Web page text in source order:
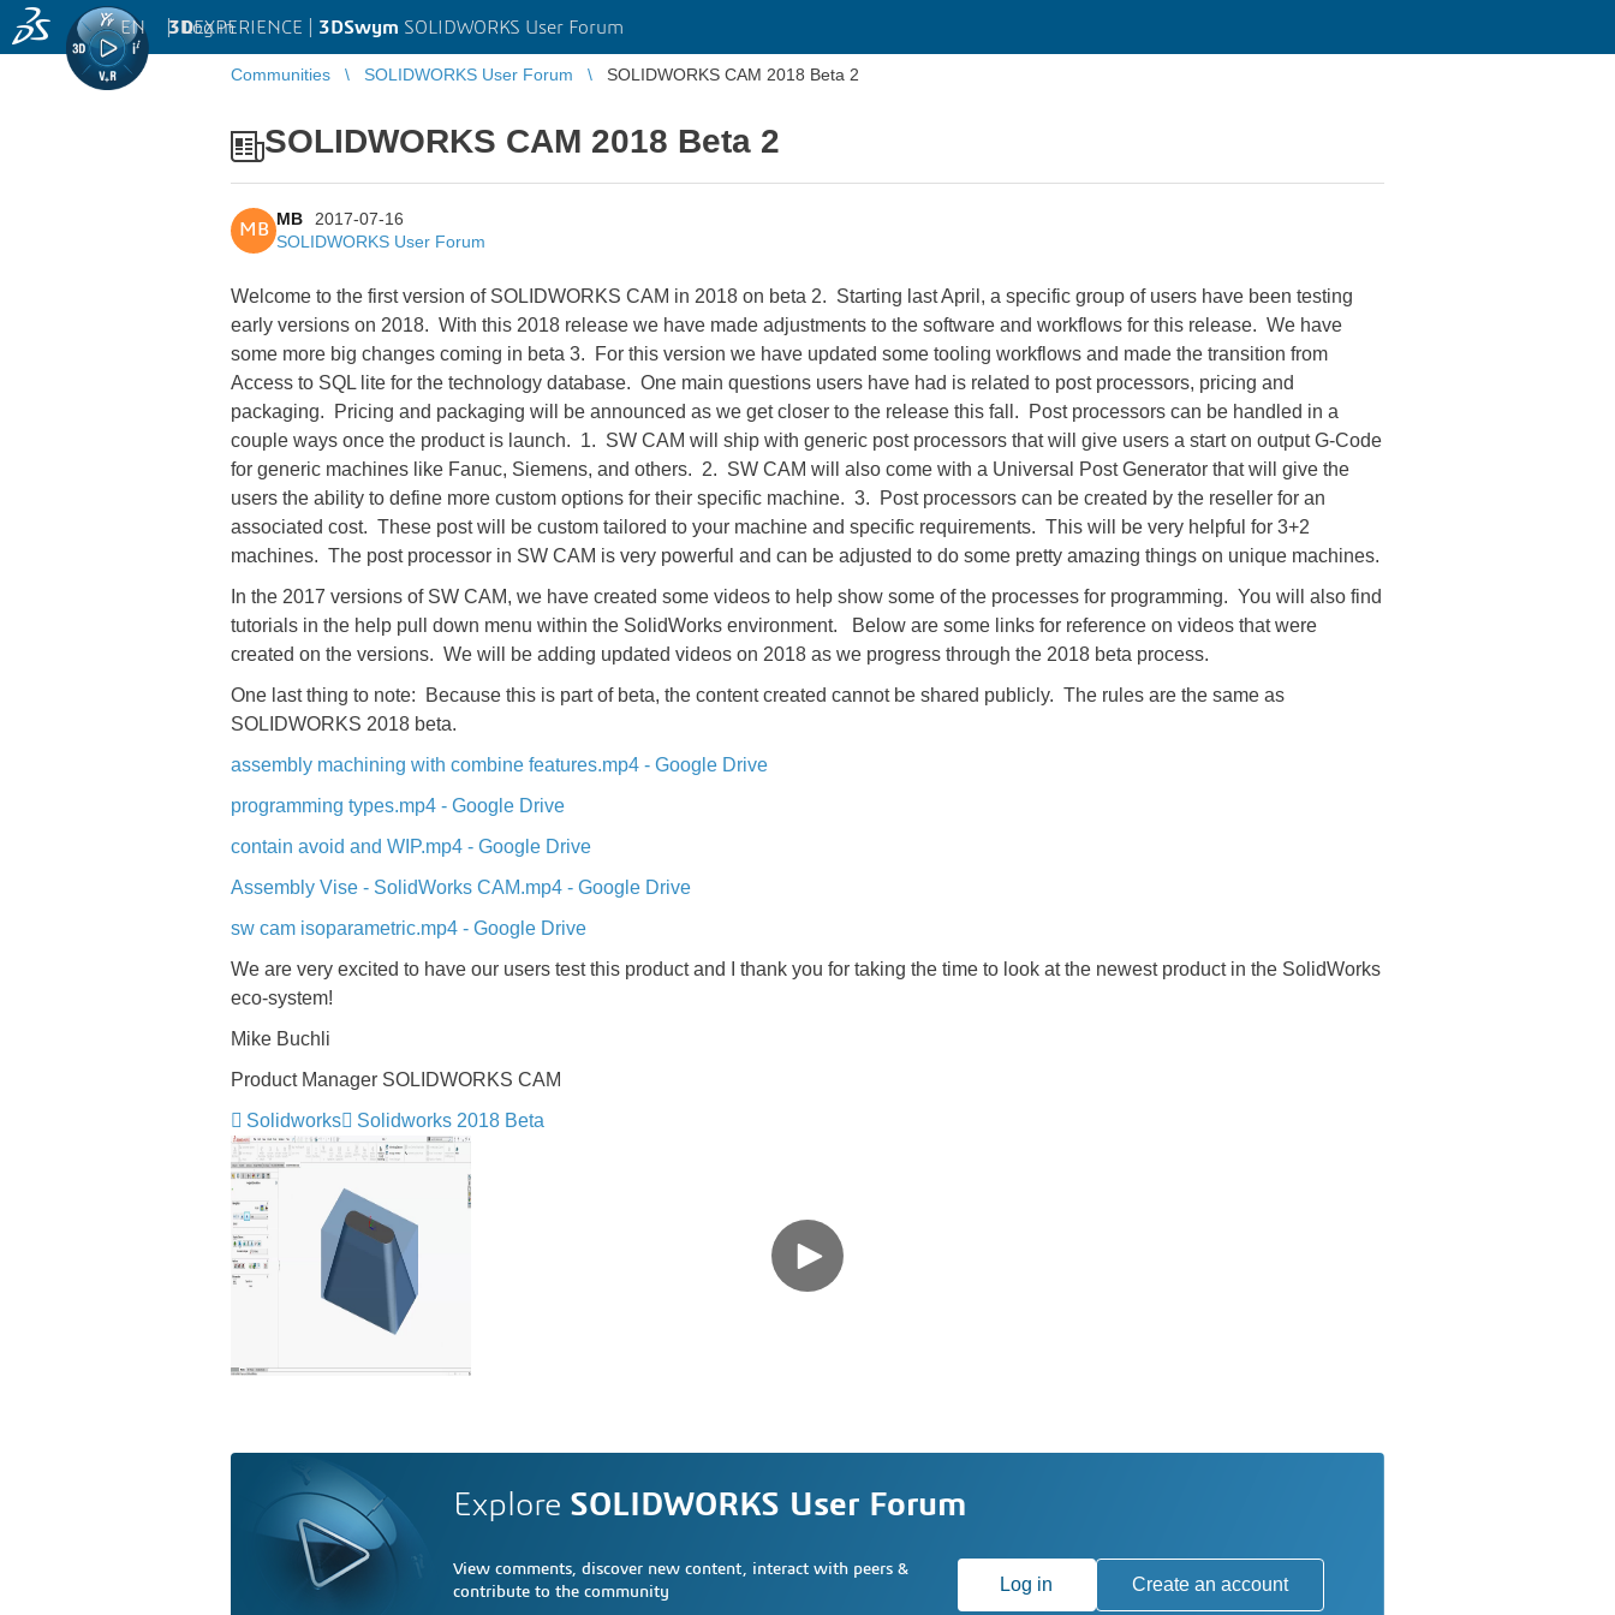
3DEXPERIENCE | 3DSwym SOLIDWORKS User Forum
EN | Log in
Communities SOLIDWORKS User Forum SOLIDWORKS CAM 2018 Beta 2
SOLIDWORKS CAM 2018 Beta 2
MB
MB
2017-07-16
SOLIDWORKS User Forum
Welcome to the first version of SOLIDWORKS CAM in 2018 on beta 2. Starting last April, a specific group of users have been testing
early versions on 2018. With this 2018 release we have made adjustments to the software and workflows for this release. We have
some more big changes coming in beta 3. For this version we have updated some tooling workflows and made the transition from
Access to SQL lite for the technology database. One main questions users have had is related to post processors, pricing and
packaging. Pricing and packaging will be announced as we get closer to the release this fall. Post processors can be handled in a
couple ways once the product is launch. 1. SW CAM will ship with generic post processors that will give users a start on output G-Code
for generic machines like Fanuc, Siemens, and others. 2. SW CAM will also come with a Universal Post Generator that will give the
users the ability to define more custom options for their specific machine. 3. Post processors can be created by the reseller for an
associated cost. These post will be custom tailored to your machine and specific requirements. This will be very helpful for 3+2
machines. The post processor in SW CAM is very powerful and can be adjusted to do some pretty amazing things on unique machines.
In the 2017 versions of SW CAM, we have created some videos to help show some of the processes for programming. You will also find
tutorials in the help pull down menu within the SolidWorks environment. Below are some links for reference on videos that were
created on the versions. We will be adding updated videos on 2018 as we progress through the 2018 beta process.
One last thing to note: Because this is part of beta, the content created cannot be shared publicly. The rules are the same as
SOLIDWORKS 2018 beta.
assembly machining with combine features.mp4 - Google Drive
programming types.mp4 - Google Drive
contain avoid and WIP.mp4 - Google Drive
Assembly Vise - SolidWorks CAM.mp4 - Google Drive
sw cam isoparametric.mp4 - Google Drive
We are very excited to have our users test this product and I thank you for taking the time to look at the newest product in the SolidWorks
eco-system!
Mike Buchli
Product Manager SOLIDWORKS CAM
Solidworks
Solidworks 2018 Beta
Explore SOLIDWORKS User Forum
View comments, discover new content, interact with peers &
contribute to the community
Log in Create an account